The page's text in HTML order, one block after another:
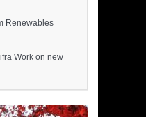
Renewables
Work on new